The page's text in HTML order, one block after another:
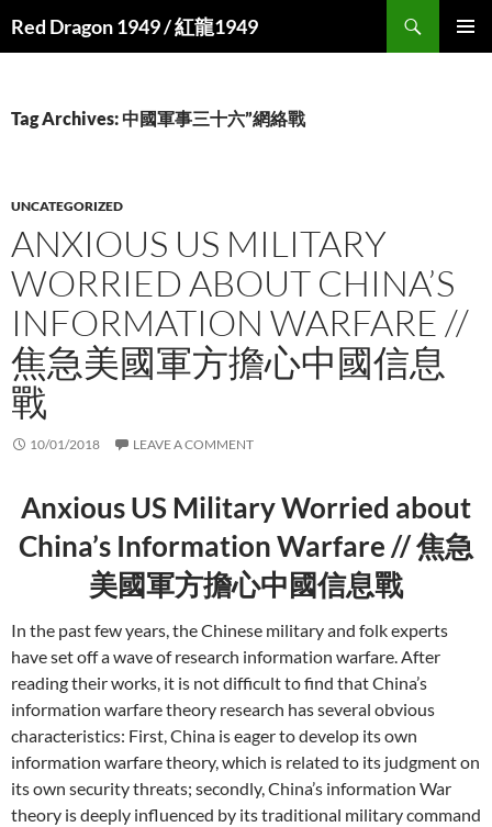
Red Dragon 1949 / 紅龍1949
Tag Archives: 中國軍事三十六”網絡戰
UNCATEGORIZED
ANXIOUS US MILITARY
WORRIED ABOUT CHINA’S
INFORMATION WARFARE //
焦急美國軍方擔心中國信息
戰
10/01/2018 LEAVE A COMMENT
Anxious US Military Worried about
China’s Information Warfare // 焦急
美國軍方擔心中國信息戰
In the past few years, the Chinese military and folk experts
have set off a wave of research information warfare. After
reading their works, it is not difficult to find that China’s
information warfare theory research has several obvious
characteristics: First, China is eager to develop its own
information warfare theory, which is related to its judgment on
its own security threats; secondly, China’s information War
theory is deeply influenced by its traditional military command